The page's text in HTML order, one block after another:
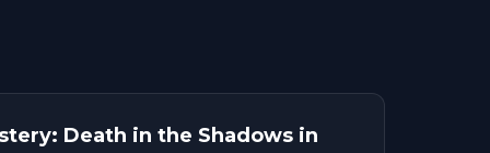
Death in the Shadows in